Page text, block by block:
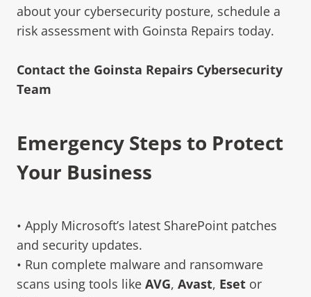
about your cybersecurity posture, schedule a
risk assessment with Goinsta Repairs today.
Contact the Goinsta Repairs Cybersecurity
Team
Emergency Steps to Protect
Your Business
• Apply Microsoft’s latest SharePoint patches
and security updates.
• Run complete malware and ransomware
scans using tools like AVG, Avast, Eset or